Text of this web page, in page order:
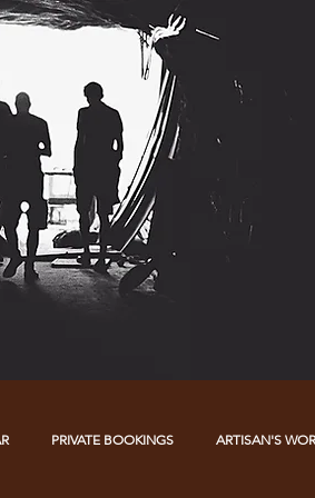
PRIVATE BOOKINGS ARTISAN'S